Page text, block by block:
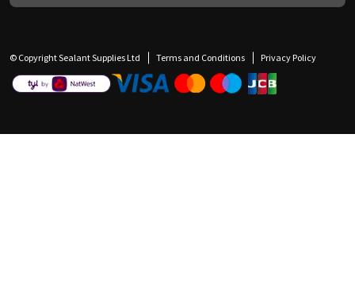
© Copyright Sealant Supplies Ltd Terms and Conditions Privacy Policy